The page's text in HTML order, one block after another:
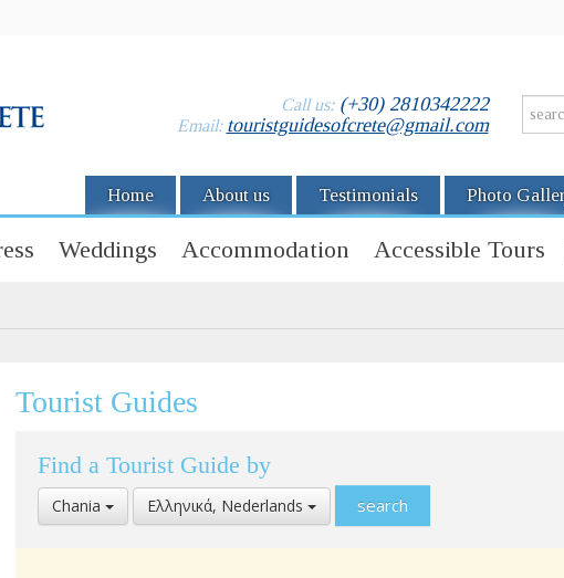
Call us:(+30) 2810342222
Email: touristguidesofcrete@gmail.com
Home About us Testimonials Photo
Weddings Accommodation Accessible Tours
Tourist Guides
Find a Tourist Guide by
Select
Location
Chania
Select
Language
Ελληνικά, Nederlands